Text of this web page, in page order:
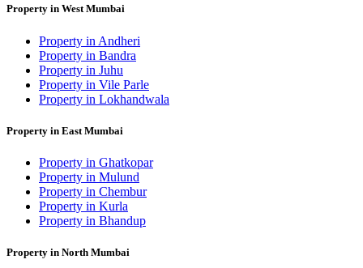
Property in West Mumbai
Property in Andheri
Property in Bandra
Property in Juhu
Property in Vile Parle
Property in Lokhandwala
Property in East Mumbai
Property in Ghatkopar
Property in Mulund
Property in Chembur
Property in Kurla
Property in Bhandup
Property in North Mumbai